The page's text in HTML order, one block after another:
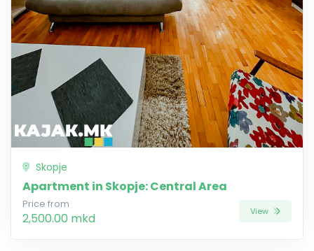
Skopje
Apartment in Skopje: Central Area
Price from
2,500.00 mkd View